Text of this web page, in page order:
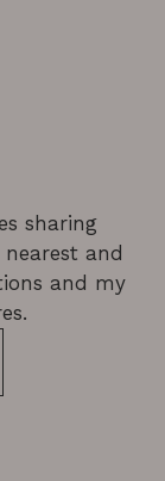
sharing
and
and my